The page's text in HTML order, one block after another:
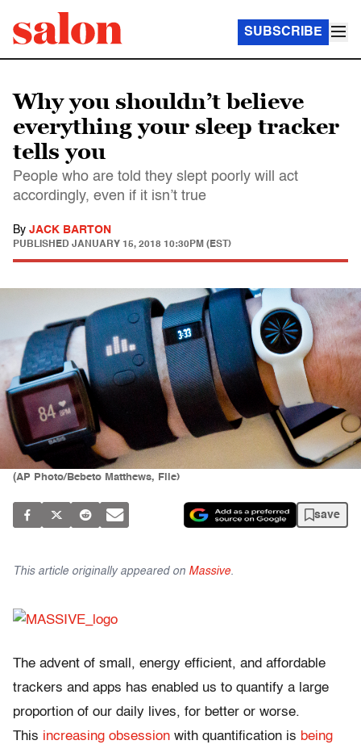
SUBSCRIBE
Why you shouldn’t believe
everything your sleep tracker
tells you
People who are told they slept poorly will act
accordingly, even if it isn’t true
By JACK BARTON
PUBLISHED JANUARY 15, 2018 10:30PM (EST)
(AP Photo/Bebeto Matthews, File)
save
This article originally appeared on Massive.
The advent of small, energy efficient, and affordable
trackers and apps has enabled us to quantify a large
proportion of our daily lives, for better or worse.
This increasing obsession with quantification is being